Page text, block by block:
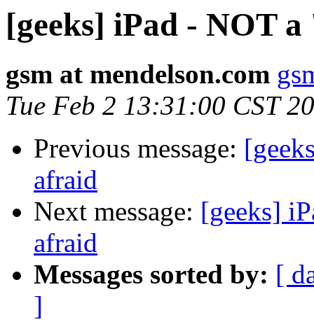
[geeks] iPad - NOT
gsm at mendelson.com
Tue Feb 2 13:31:00 CST
Previous message:
afraid
Next message: [geeks]
afraid
Messages sorted by: [
]